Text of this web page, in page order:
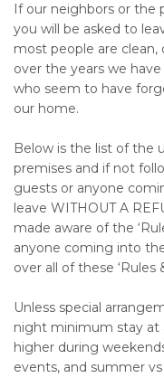
If our neighbors or the
you will be asked to
most people are
over the years we
who seem to have
our home.
Below is the list of the
premises and if not
guests or anyone
leave WITHOUT A
made aware of the
anyone coming into
over all of these ‘Rules
Unless special
night minimum stay at
higher during
events, and summer